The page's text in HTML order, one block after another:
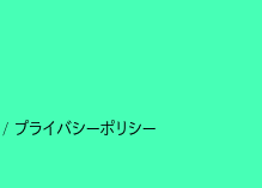
プライバシーポリシー